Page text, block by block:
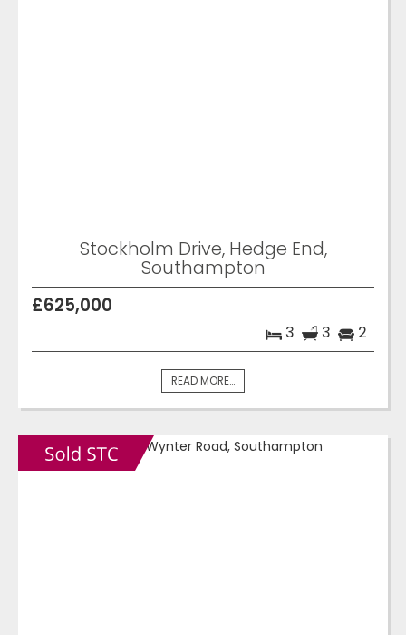
Stockholm Drive, Hedge End,
Southampton
£625,000
3 3 2
READ MORE...